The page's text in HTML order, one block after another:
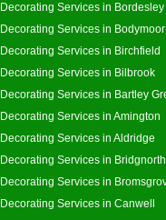
Decorating Services in Bordesley
Decorating Services in
Decorating Services in Birchfield
Decorating Services in Bilbrook
Decorating Services in Bartley
Decorating Services in Amington
Decorating Services in Aldridge
Decorating Services in
Decorating Services in
Decorating Services in Canwell